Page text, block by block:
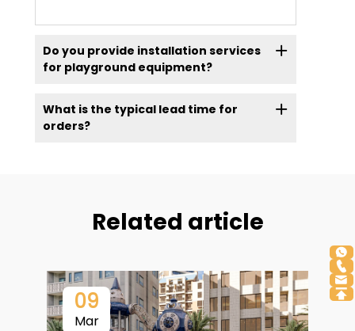
Do you provide installation services
for playground equipment?
What is the typical lead time for
orders?
Related article
09
Mar